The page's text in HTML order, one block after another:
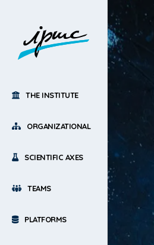
THE INSTITUTE
ORGANIZATIONAL
SCIENTIFIC AXES
TEAMS
PLATFORMS